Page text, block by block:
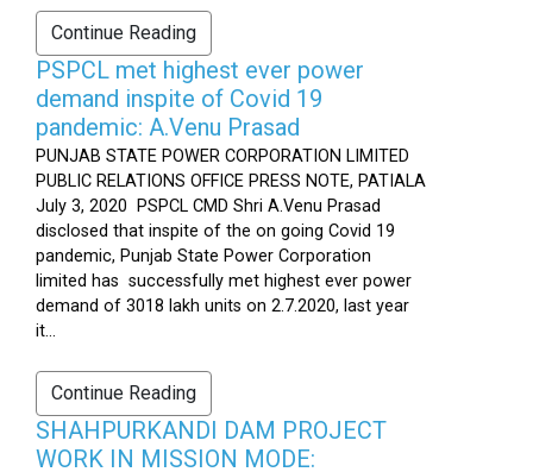
Continue Reading
PSPCL met highest ever power
demand inspite of Covid 19
pandemic: A.Venu Prasad
PUNJAB STATE POWER CORPORATION LIMITED
PUBLIC RELATIONS OFFICE PRESS NOTE, PATIALA
July 3, 2020 PSPCL CMD Shri A.Venu Prasad
disclosed that inspite of the on going Covid 19
pandemic, Punjab State Power Corporation
limited has successfully met highest ever power
demand of 3018 lakh units on 2.7.2020, last year
it...
Continue Reading
SHAHPURKANDI DAM PROJECT
WORK IN MISSION MODE: